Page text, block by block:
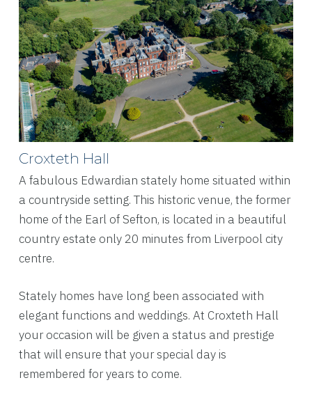
Croxteth Hall
A fabulous Edwardian stately home situated within
a countryside setting. This historic venue, the former
home of the Earl of Sefton, is located in a beautiful
country estate only 20 minutes from Liverpool city
centre.
Stately homes have long been associated with
elegant functions and weddings. At Croxteth Hall
your occasion will be given a status and prestige
that will ensure that your special day is
remembered for years to come.